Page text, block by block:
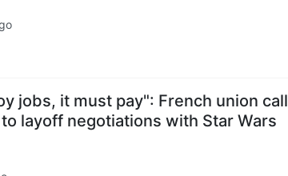
jobs, it must pay": French union call
layoff negotiations with Star Wars